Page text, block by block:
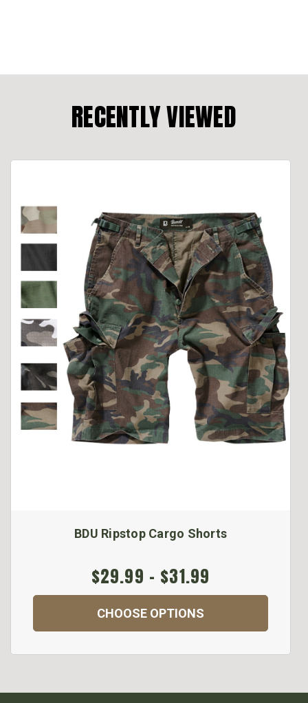
RECENTLY VIEWED
BDU Ripstop Cargo Shorts
$29.99 - $31.99
CHOOSE OPTIONS